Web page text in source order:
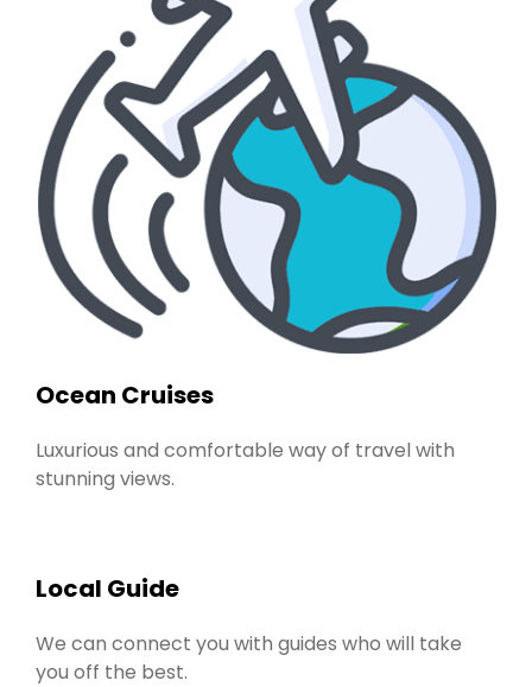
Ocean Cruises
Luxurious and comfortable way of travel with
stunning views.
Local Guide
We can connect you with guides who will take
you off the best.